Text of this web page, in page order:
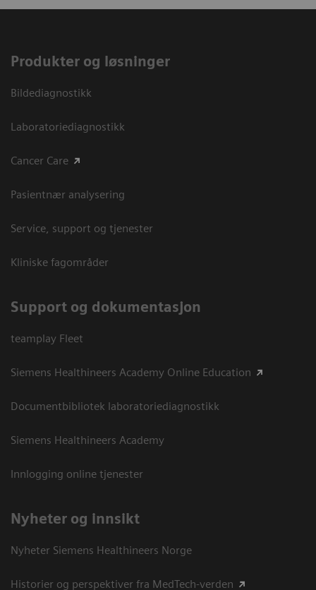
Produkter og løsninger
Bildediagnostikk
Laboratoriediagnostikk
Cancer Care
Pasientnær analysering
Service, support og tjenester
Kliniske fagområder
Support og dokumentasjon
teamplay Fleet
Siemens Healthineers Academy Online Education
Documentbibliotek laboratoriediagnostikk
Siemens Healthineers Academy
Innlogging online tjenester
Nyheter og innsikt
Nyheter Siemens Healthineers Norge
Historier og perspektiver fra MedTech-verden